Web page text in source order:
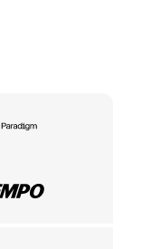
Paradigm
Tempo